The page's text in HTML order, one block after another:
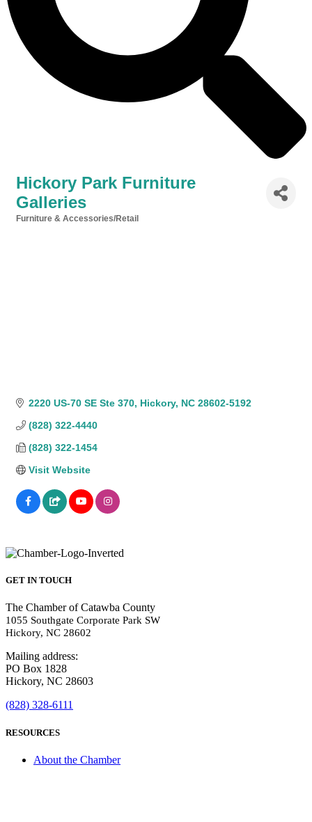
Hickory Park Furniture
Galleries
Furniture & Accessories/Retail
2220 US-70 SE Ste 370 Hickory NC 28602-5192
(828) 322-4440
(828) 322-1454
Visit Website
GET IN TOUCH
The Chamber of Catawba County
1055 Southgate Corporate Park SW
Hickory, NC 28602
Mailing address:
PO Box 1828
Hickory, NC 28603
(828) 328-6111
RESOURCES
About the Chamber